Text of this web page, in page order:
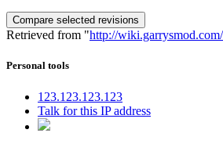
Retrieved from "http://
Personal tools
123.123.123.123
Talk for this IP address